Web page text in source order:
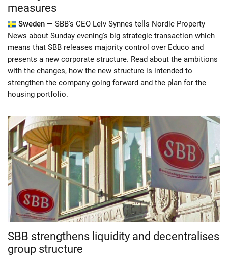
measures
Sweden — SBB's CEO Leiv Synnes tells Nordic Property
News about Sunday evening's big strategic transaction which
means that SBB releases majority control over Educo and
presents a new corporate structure. Read about the ambitions
with the changes, how the new structure is intended to
strengthen the company going forward and the plan for the
housing portfolio.
SBB strengthens liquidity and decentralises
group structure